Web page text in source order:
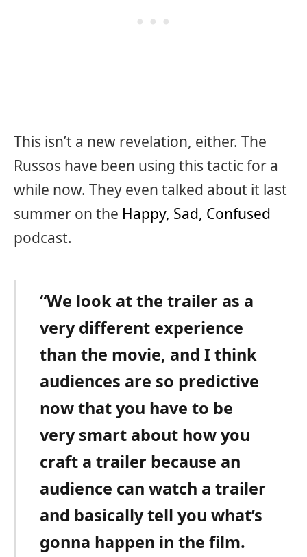
This isn’t a new revelation, either. The
Russos have been using this tactic for a
while now. They even talked about it last
summer on the Happy, Sad, Confused
podcast.
“We look at the trailer as a
very different experience
than the movie, and I think
audiences are so predictive
now that you have to be
very smart about how you
craft a trailer because an
audience can watch a trailer
and basically tell you what’s
gonna happen in the film.